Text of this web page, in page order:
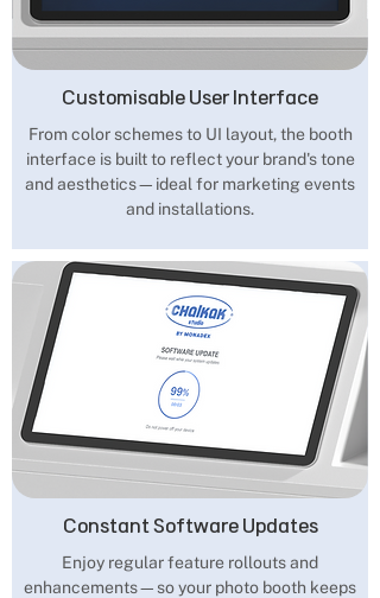
Customisable User Interface
From color schemes to UI layout, the booth
interface is built to reflect your brand's tone
and aesthetics—ideal for marketing events
and installations.
Constant Software Updates
Enjoy regular feature rollouts and
enhancements—so your photo booth keeps